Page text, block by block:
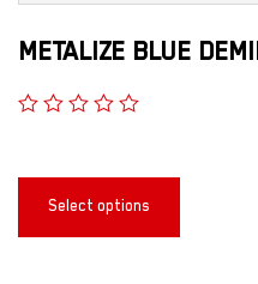
METALIZE BLUE
Select options